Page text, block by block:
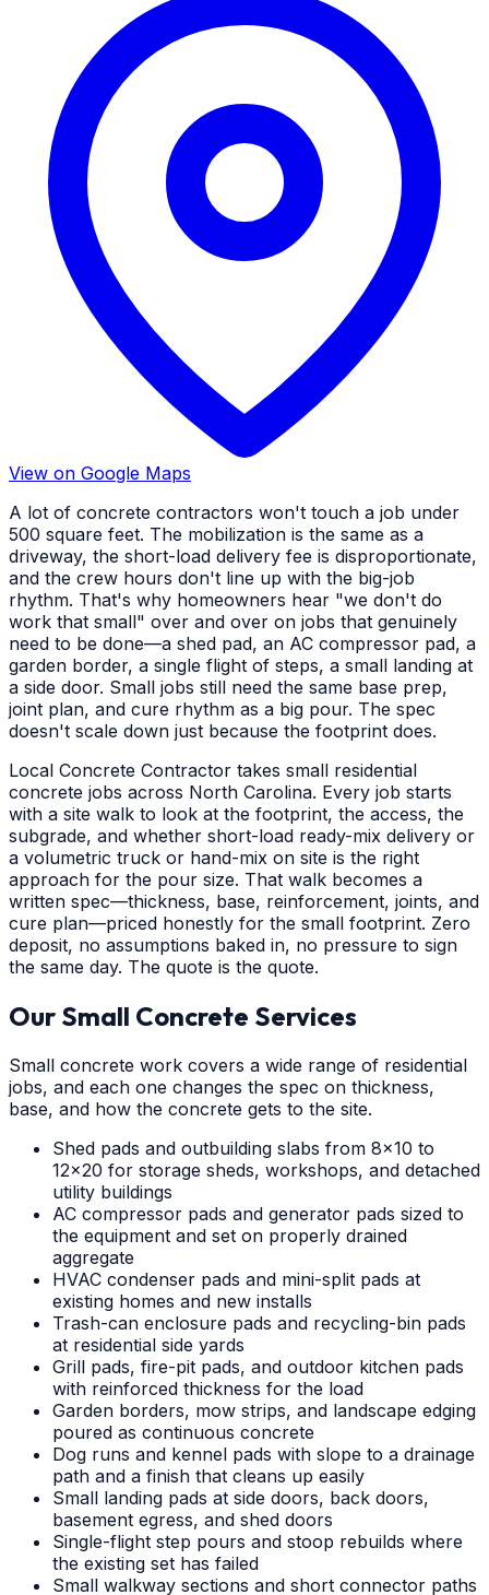
View on Google Maps
A lot of concrete contractors won't touch a job under
500 square feet. The mobilization is the same as a
driveway, the short-load delivery fee is disproportionate,
and the crew hours don't line up with the big-job
rhythm. That's why homeowners hear "we don't do
work that small" over and over on jobs that genuinely
need to be done—a shed pad, an AC compressor pad, a
garden border, a single flight of steps, a small landing at
a side door. Small jobs still need the same base prep,
joint plan, and cure rhythm as a big pour. The spec
doesn't scale down just because the footprint does.
Local Concrete Contractor takes small residential
concrete jobs across North Carolina. Every job starts
with a site walk to look at the footprint, the access, the
subgrade, and whether short-load ready-mix delivery or
a volumetric truck or hand-mix on site is the right
approach for the pour size. That walk becomes a
written spec—thickness, base, reinforcement, joints, and
cure plan—priced honestly for the small footprint. Zero
deposit, no assumptions baked in, no pressure to sign
the same day. The quote is the quote.
Our Small Concrete Services
Small concrete work covers a wide range of residential
jobs, and each one changes the spec on thickness,
base, and how the concrete gets to the site.
Shed pads and outbuilding slabs from 8x10 to
12x20 for storage sheds, workshops, and detached
utility buildings
AC compressor pads and generator pads sized to
the equipment and set on properly drained
aggregate
HVAC condenser pads and mini-split pads at
existing homes and new installs
Trash-can enclosure pads and recycling-bin pads
at residential side yards
Grill pads, fire-pit pads, and outdoor kitchen pads
with reinforced thickness for the load
Garden borders, mow strips, and landscape edging
poured as continuous concrete
Dog runs and kennel pads with slope to a drainage
path and a finish that cleans up easily
Small landing pads at side doors, back doors,
basement egress, and shed doors
Single-flight step pours and stoop rebuilds where
the existing set has failed
Small walkway sections and short connector paths